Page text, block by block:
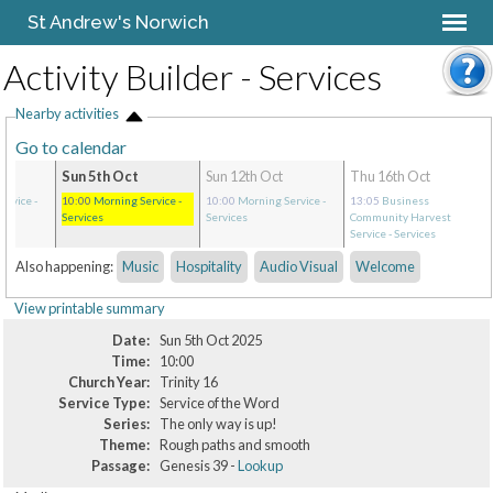
St Andrew's Norwich
Activity Builder - Services
Nearby activities
Go to calendar
-
Sun 5th Oct
10:00 Morning Service-
Services
Sun 12th Oct
10:00 Morning Service-
Services
Thu 16th Oct
13:05 Business
Community Harvest
Service- Services
Also happening: Music Hospitality Audio Visual Welcome
View printable summary
Date: Sun 5th Oct 2025
Time:
10:00
Church Year:
Trinity 16
Service Type: Service of the Word
Series:
The only way is up!
Theme: Rough paths and smooth
Passage:
Genesis 39 -Lookup